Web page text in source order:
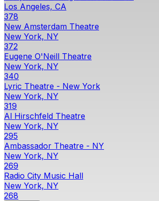
Los Angeles, CA
378
New Amsterdam Theatre
New York, NY
372
Eugene O'Neill Theatre
New York, NY
340
Lyric Theatre - New York
New York, NY
319
Al Hirschfeld Theatre
New York, NY
295
Ambassador Theatre - NY
New York, NY
269
Radio City Music Hall
New York, NY
268